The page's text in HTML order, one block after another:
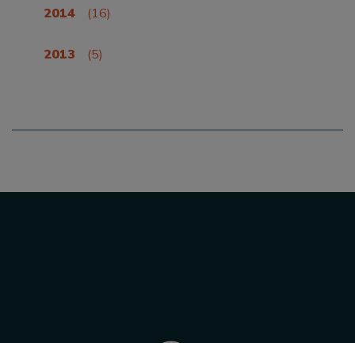
2014 (16)
2013 (5)